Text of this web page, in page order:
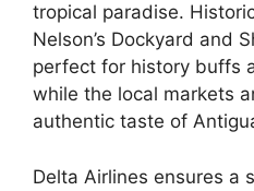
tropical paradise.
Nelson’s Dockyard and
perfect for history buffs
while the local markets
authentic taste of
Delta Airlines ensures a